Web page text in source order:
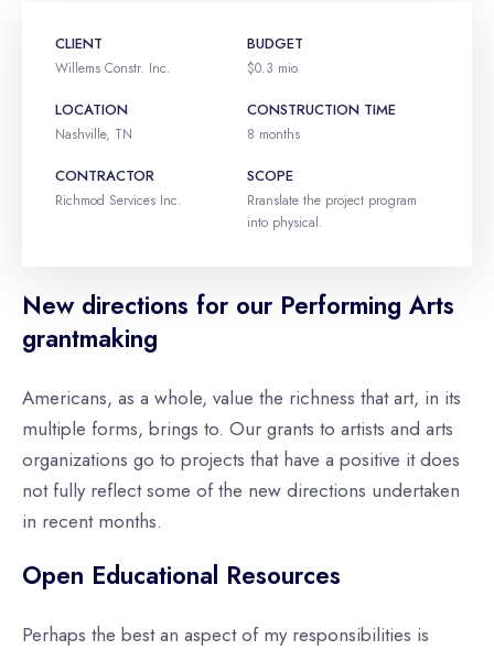
CLIENT
Willems Constr. Inc.
BUDGET
$0.3 mio
LOCATION
Nashville, TN
CONSTRUCTION TIME
8 months
CONTRACTOR
Richmod Services Inc.
SCOPE
Rranslate the project program
into physical.
New directions for our Performing Arts
grantmaking
Americans, as a whole, value the richness that art, in its
multiple forms, brings to. Our grants to artists and arts
organizations go to projects that have a positive it does
not fully reflect some of the new directions undertaken
in recent months.
Open Educational Resources
Perhaps the best an aspect of my responsibilities is